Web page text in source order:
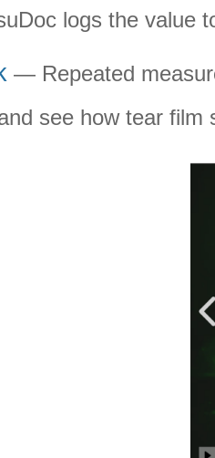
logs the value
— Repeated
see how tear film